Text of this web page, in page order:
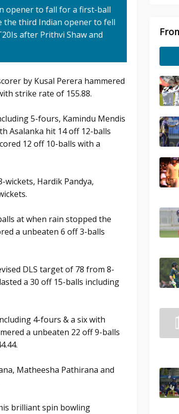
opener to fall for a first-ball
the third Indian opener to fell
after Prithvi Shaw and
by Kusal Perera hammered
strike rate of 155.88.
5-fours, Kamindu Mendis
Asalanka hit 14 off 12-balls
12 off 10-balls with a
wickets, Hardik Pandya,
at when rain stopped the
a unbeaten 6 off 3-balls
DLS target of 78 from 8-
a 30 off 15-balls including
4-fours & a six with
a unbeaten 22 off 9-balls
Matheesha Pathirana and
brilliant spin bowling